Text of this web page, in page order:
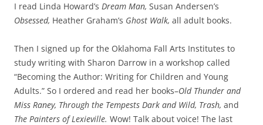
I read Linda Howard’s Dream Man, Susan Andersen’s
Obsessed, Heather Graham’s Ghost Walk, all adult books.
Then I signed up for the Oklahoma Fall Arts Institutes to
study writing with Sharon Darrow in a workshop called
“Becoming the Author: Writing for Children and Young
Adults.” So I ordered and read her books–Old Thunder and
Miss Raney, Through the Tempests Dark and Wild, Trash, and
The Painters of Lexieville. Wow! Talk about voice! The last